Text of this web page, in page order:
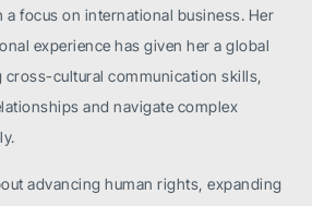
a focus on international business. Her
experience has given her a global
cultural communication skills,
and navigate complex
advancing human rights, expanding